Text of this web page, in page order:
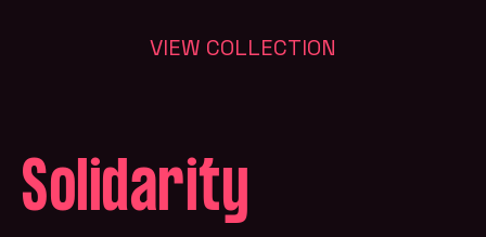
VIEW COLLECTION
Solidarity